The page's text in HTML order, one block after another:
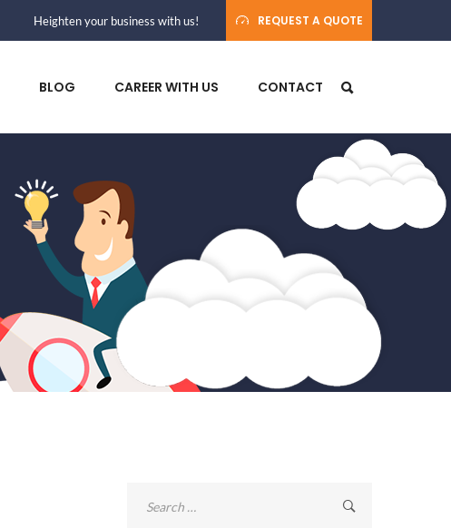
Heighten your business with us! REQUEST A QUOTE
BLOG CAREER WITH US CONTACT